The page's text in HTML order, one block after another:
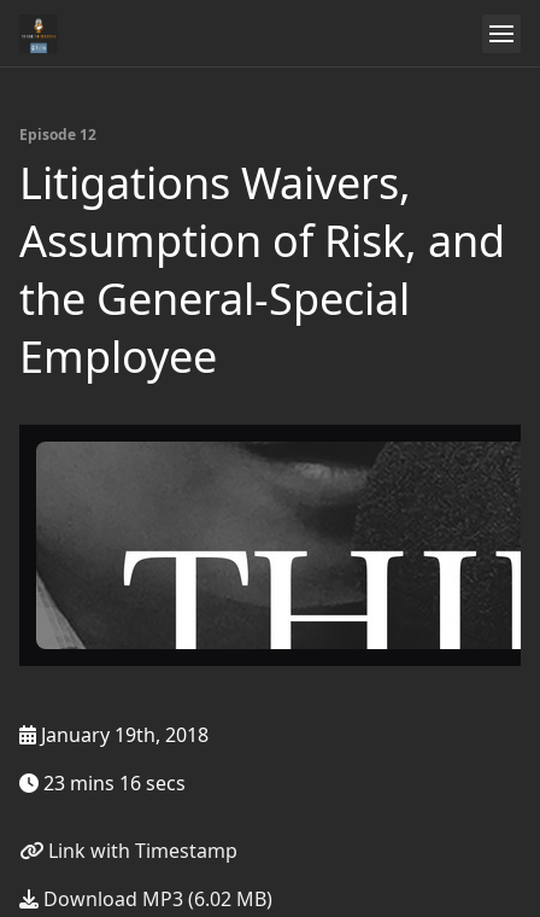
Episode 12
Litigations Waivers,
Assumption of Risk, and
the General-Special
Employee
January 19th, 2018
23 mins 16 secs
Link with Timestamp
Download MP3 (6.02 MB)